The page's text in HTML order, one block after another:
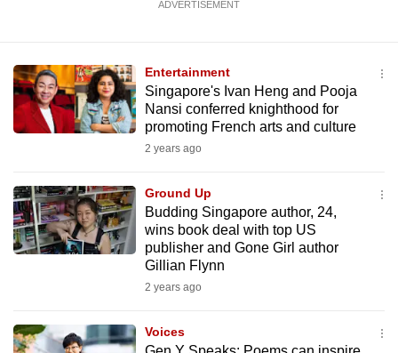
ADVERTISEMENT
Entertainment
Singapore's Ivan Heng and Pooja
Nansi conferred knighthood for
promoting French arts and culture
2 years ago
Ground Up
Budding Singapore author, 24,
wins book deal with top US
publisher and Gone Girl author
Gillian Flynn
2 years ago
Voices